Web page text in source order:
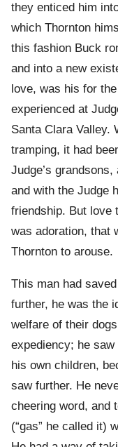
they enticed him
which Thornton
this fashion Buck
and into a new
love, was his for
experienced at
Santa Clara Valley.
tramping, it had
Judge’s
and with the Judge
friendship. But love
was adoration, that
Thornton to arouse.
This man had
further, he was the
welfare of their
expediency; he
his own children,
saw further. He
cheering word, and
(“gas” he called it)